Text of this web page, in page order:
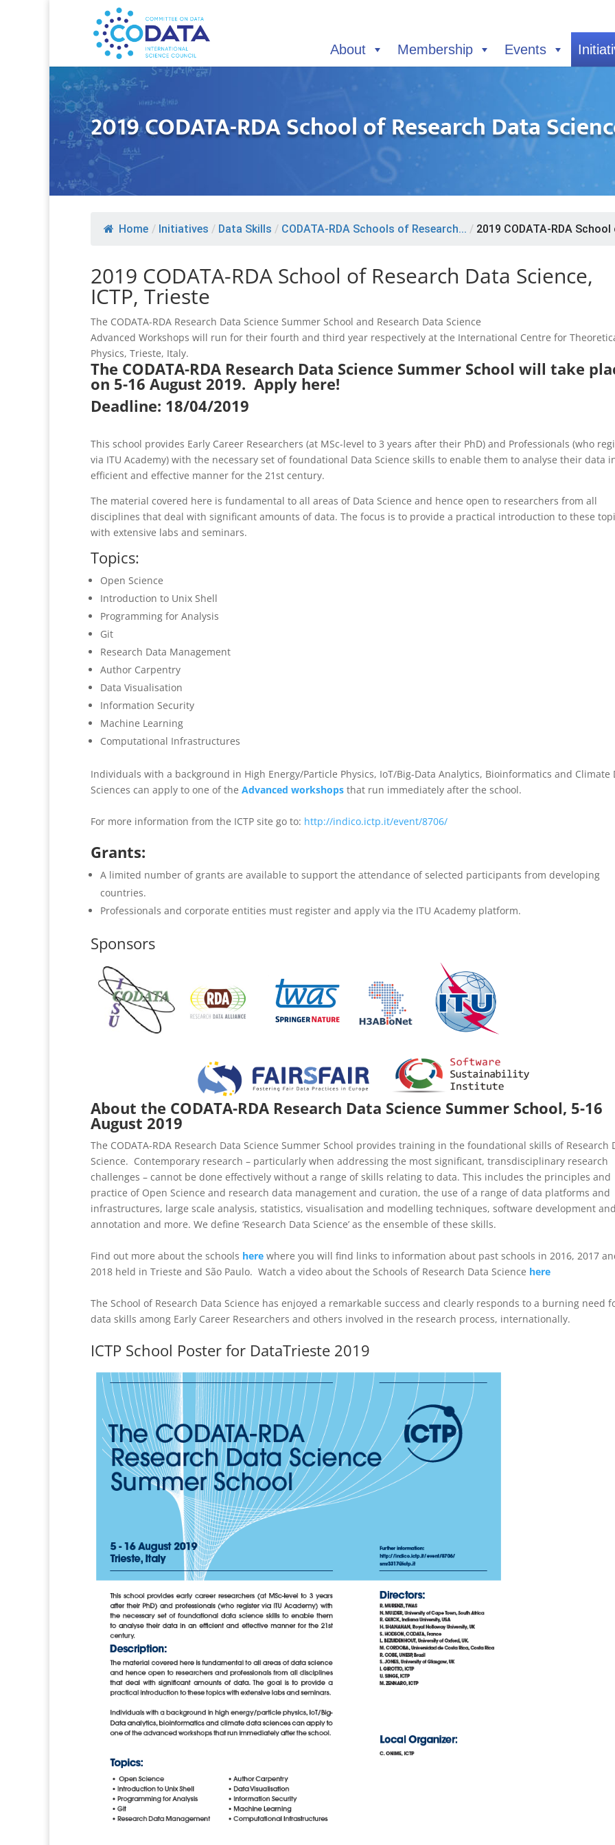
About Membership Events
2019 CODATA-RDA School of Research Data
Home / Initiatives / Data Skills / CODATA-RDA Schools of Research... / 2019 CODATA-RDA School
2019 CODATA-RDA School of Research Data Science,
ICTP, Trieste
The CODATA-RDA Research Data Science Summer School and Research Data Science
Advanced Workshops will run for their fourth and third year respectively at the International Centre for
Physics, Trieste, Italy.
The CODATA-RDA Research Data Science Summer School will take
on 5-16 August 2019. Apply here!
Deadline: 18/04/2019
This school provides Early Career Researchers (at MSc-level to 3 years after their PhD) and Professionals (who
via ITU Academy) with the necessary set of foundational Data Science skills to enable them to analyse their data
efficient and effective manner for the 21st century.
The material covered here is fundamental to all areas of Data Science and hence open to researchers from all
disciplines that deal with significant amounts of data. The focus is to provide a practical introduction to these
with extensive labs and seminars.
Topics:
Open Science
Introduction to Unix Shell
Programming for Analysis
Git
Research Data Management
Author Carpentry
Data Visualisation
Information Security
Machine Learning
Computational Infrastructures
Individuals with a background in High Energy/Particle Physics, IoT/Big-Data Analytics, Bioinformatics and Climate
Sciences can apply to one of the Advanced workshops that run immediately after the school.
For more information from the ICTP site go to: http://indico.ictp.it/event/8706/
Grants:
A limited number of grants are available to support the attendance of selected participants from developing
countries.
Professionals and corporate entities must register and apply via the ITU Academy platform.
Sponsors
About the CODATA-RDA Research Data Science Summer School, 5-16
August 2019
The CODATA-RDA Research Data Science Summer School provides training in the foundational skills of Research
Science. Contemporary research – particularly when addressing the most significant, transdisciplinary research
challenges – cannot be done effectively without a range of skills relating to data. This includes the principles and
practice of Open Science and research data management and curation, the use of a range of data platforms and
infrastructures, large scale analysis, statistics, visualisation and modelling techniques, software development
annotation and more. We define ‘Research Data Science’ as the ensemble of these skills.
Find out more about the schools here where you will find links to information about past schools in 2016, 2017
2018 held in Trieste and São Paulo. Watch a video about the Schools of Research Data Science here
The School of Research Data Science has enjoyed a remarkable success and clearly responds to a burning need
data skills among Early Career Researchers and others involved in the research process, internationally.
ICTP School Poster for DataTrieste 2019